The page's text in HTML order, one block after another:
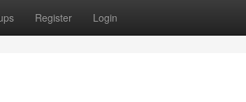
Register Login